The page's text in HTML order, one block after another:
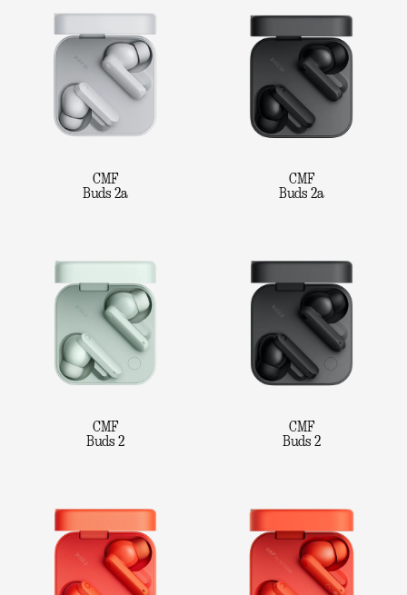
CMF
Buds 2a
CMF
Buds 2a
CMF
Buds 2
CMF
Buds 2